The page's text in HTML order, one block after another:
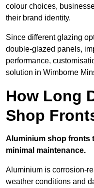
colour choices,
their brand identity.
Since different glazing
double-glazed panels,
performance,
solution in Wimborne
How Long
Shop
Aluminium shop fronts
minimal maintenance.
Aluminium is corrosion-
weather conditions and